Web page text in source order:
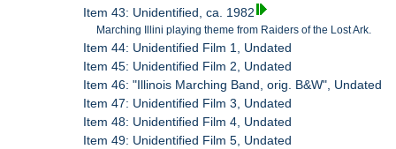
Item 43: Unidentified, ca. 1982
Marching Illini playing theme from Raiders of the Lost Ark.
Item 44: Unidentified Film 1, Undated
Item 45: Unidentified Film 2, Undated
Item 46: "Illinois Marching Band, orig. B&W", Undated
Item 47: Unidentified Film 3, Undated
Item 48: Unidentified Film 4, Undated
Item 49: Unidentified Film 5, Undated